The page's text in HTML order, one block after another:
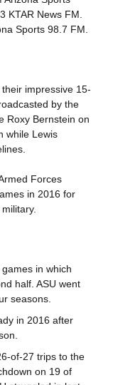
KTAR News FM.
Sports 98.7 FM.
impressive 15-
by the
Roxy Bernstein on
while Lewis
Forces
in 2016 for
in which
half. ASU went
seasons.
in 2016 after
of-27 trips to the
on 19 of